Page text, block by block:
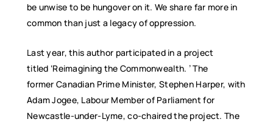
be unwise to be hungover on it. We share far more in
common than just a legacy of oppression.
Last year, this author participated in a project
titled ‘Reimagining the Commonwealth. ’ The
former Canadian Prime Minister, Stephen Harper, with
Adam Jogee, Labour Member of Parliament for
Newcastle-under-Lyme, co-chaired the project. The